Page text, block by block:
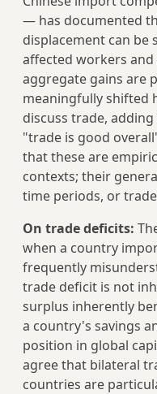
— has documented
displacement can be
affected workers
aggregate gains are
meaningfully shifted
discuss trade,
"trade is good
that these are
contexts; their
time periods, or
On trade deficits:
when a country
frequently
trade deficit is not
surplus inherently
a country's savings
position in global
agree that bilateral
countries are